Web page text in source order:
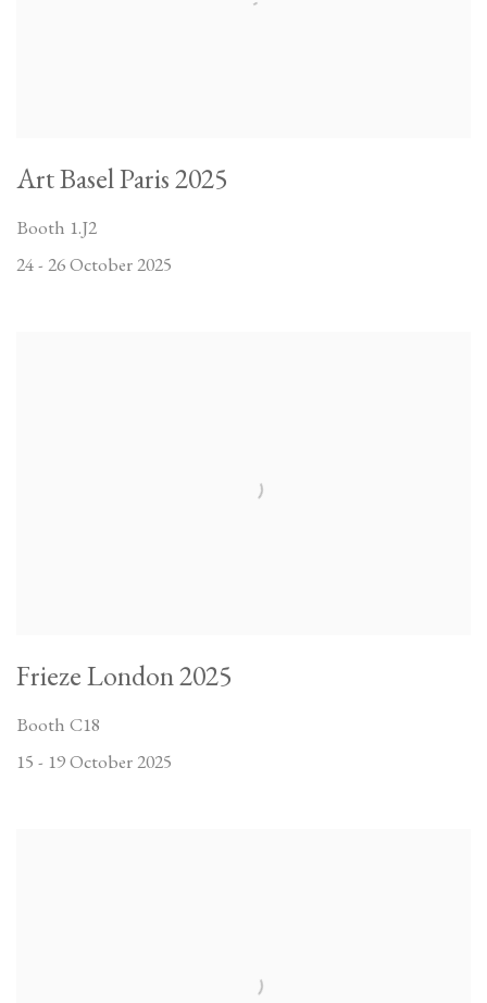
Art Basel Paris 2025
Booth 1.J2
24 - 26 October 2025
Frieze London 2025
Booth C18
15 - 19 October 2025